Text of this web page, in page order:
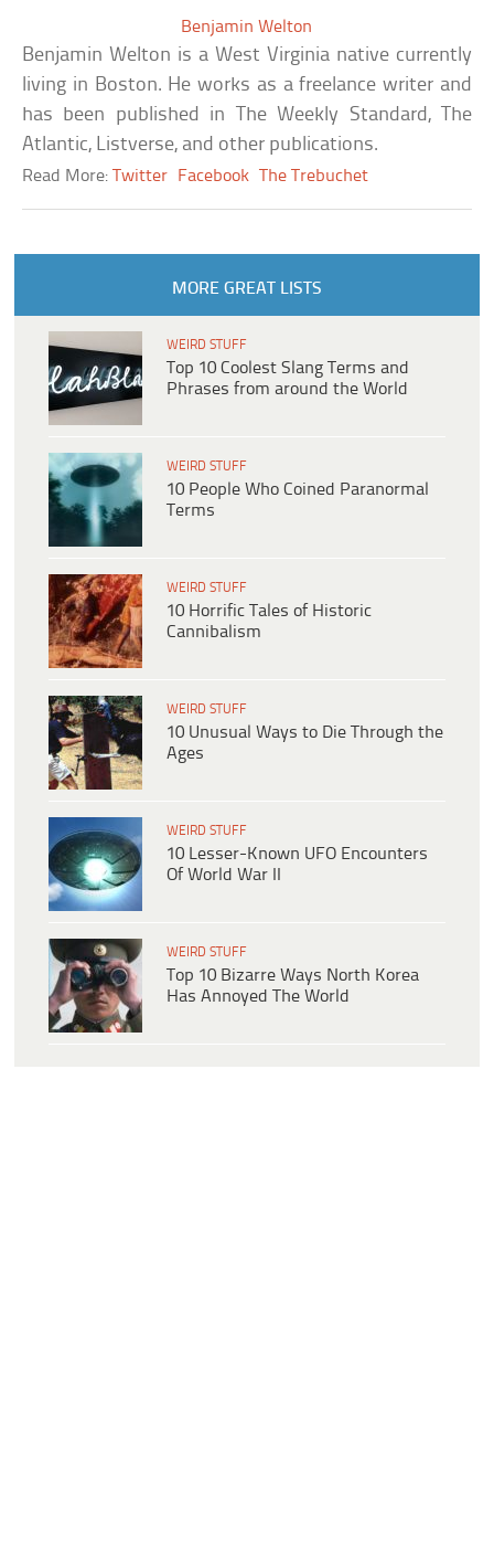
Benjamin Welton
Benjamin Welton is a West Virginia native currently
living in Boston. He works as a freelance writer and
has been published in The Weekly Standard, The
Atlantic, Listverse, and other publications.
Read More:Twitter Facebook The Trebuchet
MORE GREAT LISTS
WEIRD STUFF
Top 10 Coolest Slang Terms and
Phrases from around the World
WEIRD STUFF
10 People Who Coined Paranormal
Terms
WEIRD STUFF
10 Horrific Tales of Historic
Cannibalism
WEIRD STUFF
10 Unusual Ways to Die Through the
Ages
WEIRD STUFF
10 Lesser-Known UFO Encounters
Of World War II
WEIRD STUFF
Top 10 Bizarre Ways North Korea
Has Annoyed The World